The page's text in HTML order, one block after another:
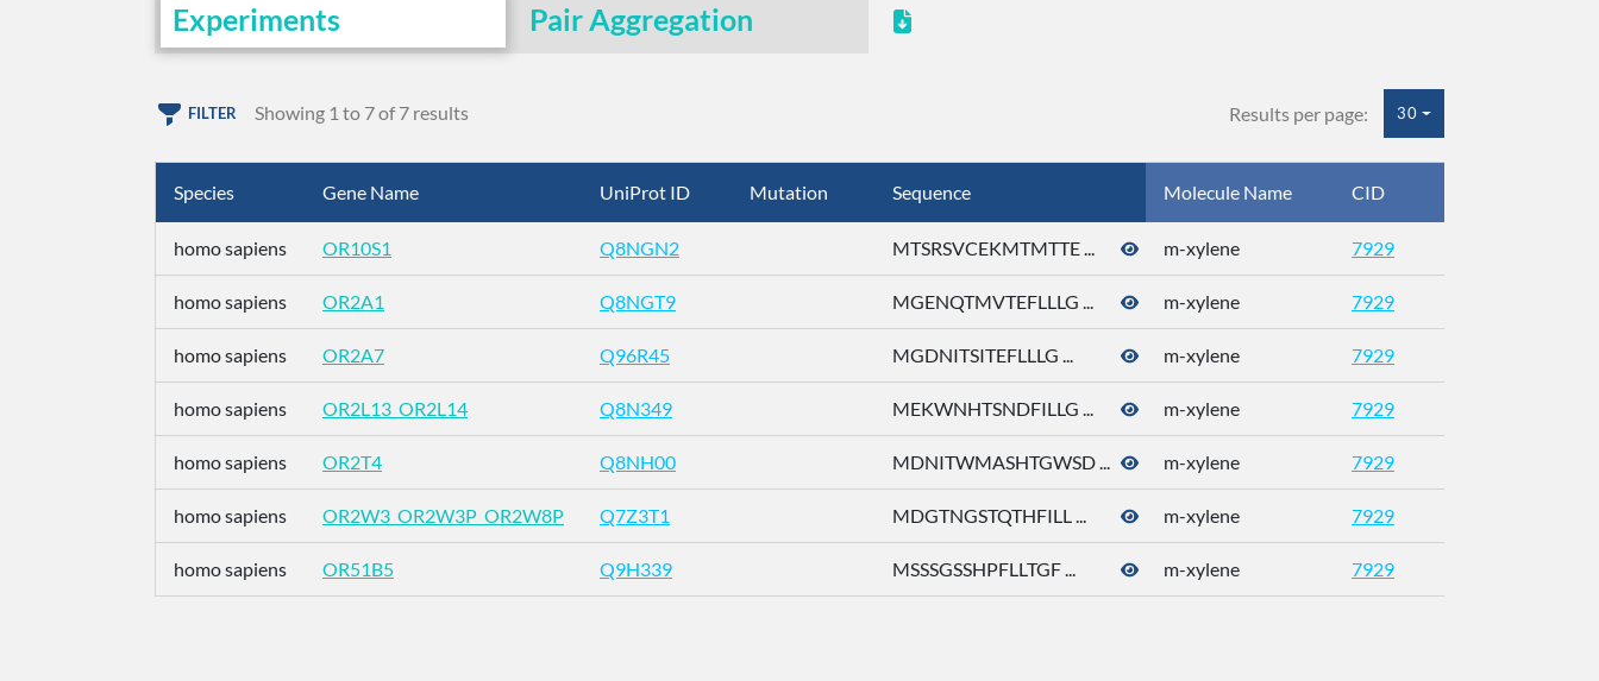
Experiments Pair Aggregation
FILTER Showing 1 to 7 of 7 results Results per page: 30
Species Gene Name UniProt ID Mutation Sequence Molecule Name CID
homo sapiens OR10S1 Q8NGN2 MTSRSVCEKMTMTTE ... m-xylene 7929
homo sapiens OR2A1 Q8NGT9 MGENQTMVTEFLLLG ... m-xylene 7929
homo sapiens OR2A7 Q96R45 MGDNITSITEFLLLG ... m-xylene 7929
homo sapiens OR2L13_OR2L14 Q8N349 MEKWNHTSNDFILLG ... m-xylene 7929
homo sapiens OR2T4 Q8NH00 MDNITWMASHTGWSD ... m-xylene 7929
homo sapiens OR2W3_OR2W3P_OR2W8P Q7Z3T1 MDGTNGSTQTHFILL ... m-xylene 7929
homo sapiens OR51B5 Q9H339 MSSSGSSHPFLLTGF ... m-xylene 7929